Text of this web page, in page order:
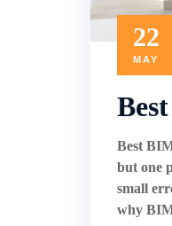
22
MAY
Best
but one
small
why